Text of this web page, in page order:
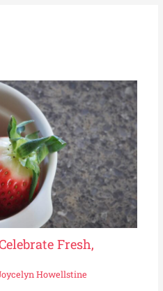
Fresh,
Howellstine